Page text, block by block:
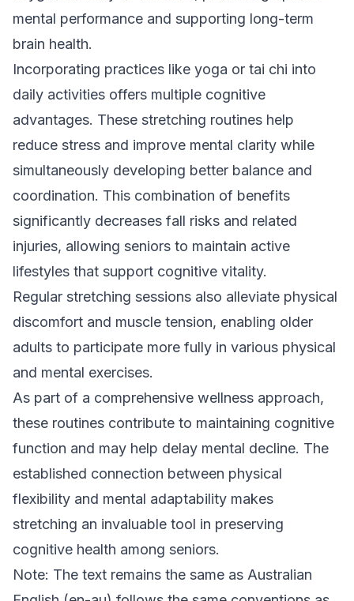
mental performance and supporting long-term
brain health.
Incorporating practices like yoga or tai chi into
daily activities offers multiple cognitive
advantages. These stretching routines help
reduce stress and improve mental clarity while
simultaneously developing better balance and
coordination. This combination of benefits
significantly decreases fall risks and related
injuries, allowing seniors to maintain active
lifestyles that support cognitive vitality.
Regular stretching sessions also alleviate physical
discomfort and muscle tension, enabling older
adults to participate more fully in various physical
and mental exercises.
As part of a comprehensive wellness approach,
these routines contribute to maintaining cognitive
function and may help delay mental decline. The
established connection between physical
flexibility and mental adaptability makes
stretching an invaluable tool in preserving
cognitive health among seniors.
Note: The text remains the same as Australian